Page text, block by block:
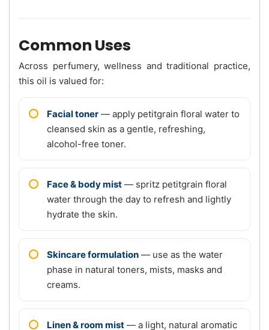
Common Uses
Across perfumery, wellness and traditional practice,
this oil is valued for:
Facial toner — apply petitgrain floral water to
cleansed skin as a gentle, refreshing,
alcohol-free toner.
Face & body mist — spritz petitgrain floral
water through the day to refresh and lightly
hydrate the skin.
Skincare formulation — use as the water
phase in natural toners, mists, masks and
creams.
Linen & room mist — a light, natural aromatic